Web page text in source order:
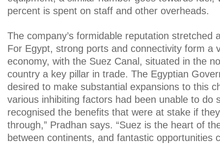
percent is spent on staff and other overheads.
The company’s formidable reputation stretched
For Egypt, strong ports and connectivity form a
economy, with the Suez Canal, situated in the
country a key pillar in trade. The Egyptian
desired to make substantial expansions to this
various inhibiting factors had been unable to do
recognised the benefits that were at stake if
through,” Pradhan says. “Suez is the heart of
between continents, and fantastic opportunities